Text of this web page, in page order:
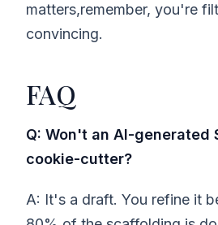
matters,remember, you're
convincing.
FAQ
Q: Won't an AI-generated
cookie-cutter?
A: It's a draft. You refine it